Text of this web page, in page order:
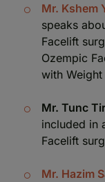
Mr. Kshem
speaks
Facelift
Ozempic
with
Mr. Tunc
included in
Facelift
Mr. Hazim